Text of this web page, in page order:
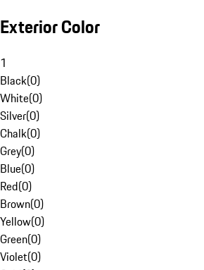
Exterior Color
1
Black(0)
White(0)
Silver(0)
Chalk(0)
Grey(0)
Blue(0)
Red(0)
Brown(0)
Yellow(0)
Green(0)
Violet(0)